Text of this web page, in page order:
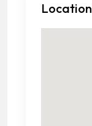
Location